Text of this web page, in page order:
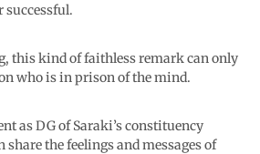
successful.
this kind of faithless remark can only
who is in prison of the mind.
as DG of Saraki’s constituency
the feelings and messages of